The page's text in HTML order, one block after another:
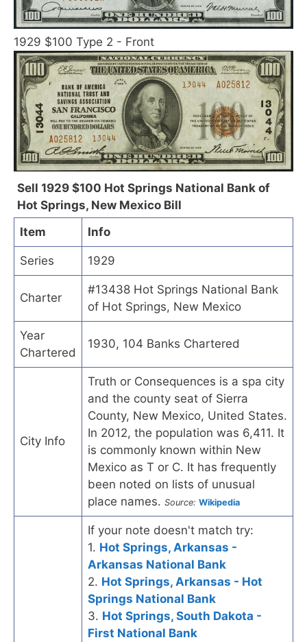
1929 $100 Type 2 - Front
Sell 1929 $100 Hot Springs National Bank of
Hot Springs, New Mexico Bill
Item
Info
Series 1929
Charter
#13438 Hot Springs National Bank
of Hot Springs, New Mexico
Year
Chartered
1930, 104 Banks Chartered
City Info
Truth or Consequences is a spa city
and the county seat of Sierra
County, New Mexico, United States.
In 2012, the population was 6,411. It
is commonly known within New
Mexico as T or C. It has frequently
been noted on lists of unusual
place names. Source: Wikipedia
If your note doesn't match try:
1. Hot Springs, Arkansas -
Arkansas National Bank
2. Hot Springs, Arkansas - Hot
Springs National Bank
3. Hot Springs, South Dakota -
First National Bank